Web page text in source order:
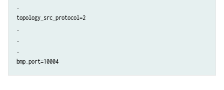
.
topology_src_protocol=2
.
.
.